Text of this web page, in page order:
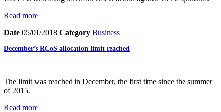
Read more
Date 05/01/2018 Category Business
December’s RCoS allocation limit reached
The limit was reached in December, the first time since the summer
of 2015.
Read more